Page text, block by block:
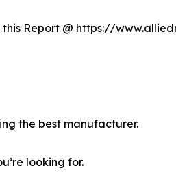
Report @ https://
the best manufacturer.
looking for.